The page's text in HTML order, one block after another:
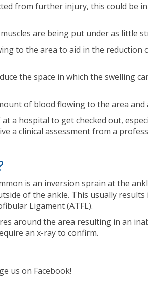
from further injury, this could be
are being put under as little
to the area to aid in the reduction
the space in which the swelling
of blood flowing to the area and
a hospital to get checked out,
a clinical assessment from a
is an inversion sprain at the
of the ankle. This usually
Ligament (ATFL).
around the area resulting in an
an x-ray to confirm.
us on Facebook!